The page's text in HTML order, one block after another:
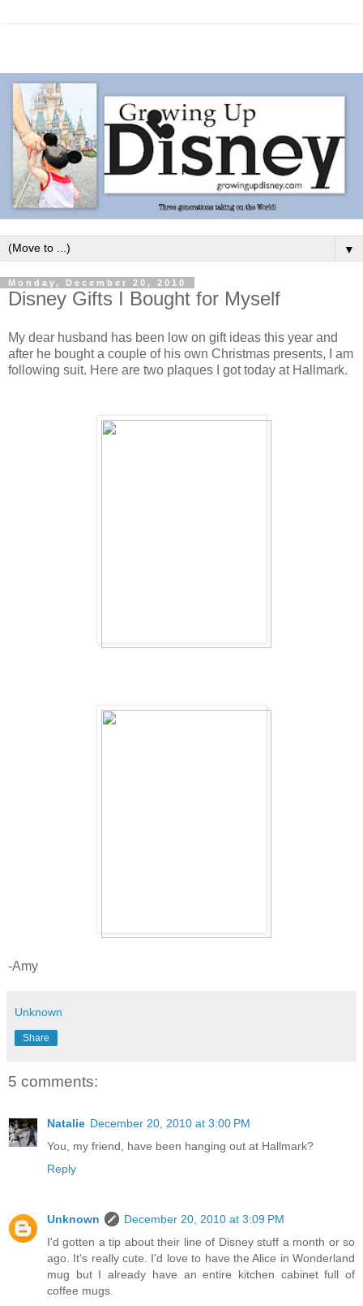
▼
Monday, December 20, 2010
Disney Gifts I Bought for Myself
My dear husband has been low on gift ideas this year and
after he bought a couple of his own Christmas presents, I am
following suit. Here are two plaques I got today at Hallmark.
-Amy
Unknown
Share
5 comments:
Natalie December 20, 2010 at 3:00 PM
You, my friend, have been hanging out at Hallmark?
Reply
Unknown
December 20, 2010 at 3:09 PM
I'd gotten a tip about their line of Disney stuff a month or so
ago. It's really cute. I'd love to have the Alice in Wonderland
mug but I already have an entire kitchen cabinet full of
coffee mugs.